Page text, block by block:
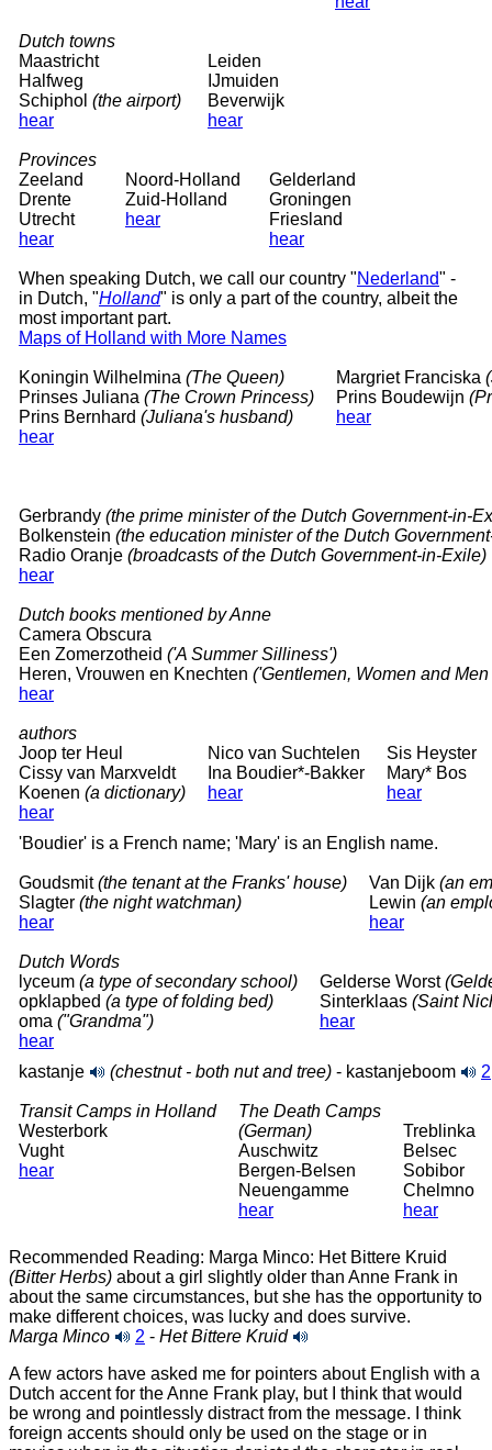
Dutch towns
Maastricht
Halfweg
Schiphol (the airport)
hear
Leiden
IJmuiden
Beverwijk
hear
Provinces
Zeeland
Drente
Utrecht
hear
Noord-Holland
Zuid-Holland
hear
Gelderland
Groningen
Friesland
hear
When speaking Dutch, we call our country "Nederland" -
in Dutch, "Holland" is only a part of the country, albeit the
most important part.
Maps of Holland with More Names
Koningin Wilhelmina (The Queen)
Prinses Juliana (The Crown Princess)
Prins Bernhard (Juliana's husband)
hear
Margriet Franciska
Prins Boudewijn
hear
Gerbrandy (the prime minister of the Dutch Government-in-
Bolkenstein (the education minister of the Dutch
Radio Oranje (broadcasts of the Dutch Government-in-Exile)
hear
Dutch books mentioned by Anne
Camera Obscura
Een Zomerzotheid ('A Summer Silliness')
Heren, Vrouwen en Knechten ('Gentlemen, Women and
hear
authors
Joop ter Heul
Cissy van Marxveldt
Koenen (a dictionary)
hear
Nico van Suchtelen
Ina Boudier*-Bakker
hear
Sis Heyster
Mary* Bos
hear
'Boudier' is a French name; 'Mary' is an English name.
Goudsmit(the tenant at the Franks' house)
Slagter (the night watchman)
hear
Van Dijk (an
Lewin (an
hear
Dutch Words
lyceum (a type of secondary school)
opklapbed (a type of folding bed)
oma ("Grandma")
hear
Gelderse Worst
Sinterklaas (Saint
hear
kastanje (chestnut - both nut and tree) - kastanjeboom 2
Transit Camps in Holland
Westerbork
Vught
hear
The Death Camps
(German)
Auschwitz
Bergen-Belsen
Neuengamme
hear
Treblinka
Belsec
Sobibor
Chelmno
hear
Recommended Reading: Marga Minco: Het Bittere Kruid
(Bitter Herbs) about a girl slightly older than Anne Frank in
about the same circumstances, but she has the opportunity to
make different choices, was lucky and does survive.
Marga Minco
2 - Het Bittere Kruid
A few actors have asked me for pointers about English with a
Dutch accent for the Anne Frank play, but I think that would
be wrong and pointlessly distract from the message. I think
foreign accents should only be used on the stage or in